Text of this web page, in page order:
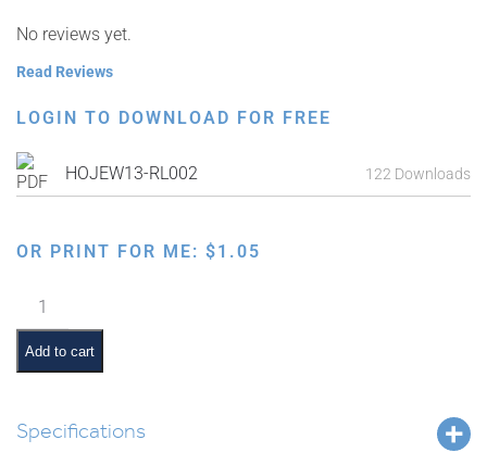
No reviews yet.
Read Reviews
LOGIN TO DOWNLOAD FOR FREE
HOJEW13-RL002 122 Downloads
OR PRINT FOR ME: $1.05
Map
of
Israel
and
Countries
Add to cart
Specifications